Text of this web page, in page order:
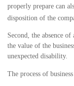
properly prepare can
disposition of the
Second, the absence
the value of the
unexpected disability.
The process of